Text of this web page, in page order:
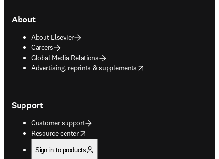
About
About Elsevier
Careers
Global Media Relations
Advertising, reprints & supplements
opens in new tab/window
Support
Customer support
Resource center
opens in new tab/window
Sign in to products